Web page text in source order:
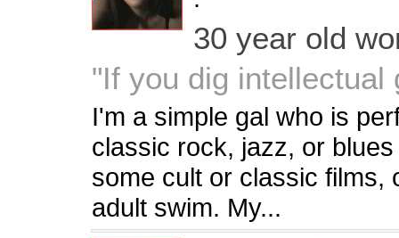
30 year old
"If you dig
I'm a simple gal who is
classic rock, jazz, or
some cult or classic films,
adult swim. My...